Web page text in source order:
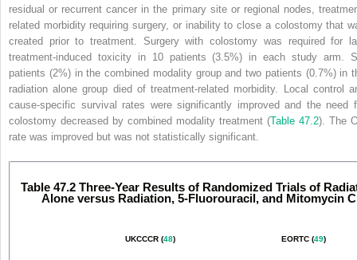
residual or recurrent cancer in the primary site or regional nodes,
related morbidity requiring surgery, or inability to close a colostomy that
created prior to treatment. Surgery with colostomy was required for
treatment-induced toxicity in 10 patients (3.5%) in each study arm.
patients (2%) in the combined modality group and two patients (0.7%) in
radiation alone group died of treatment-related morbidity. Local control
cause-specific survival rates were significantly improved and the need
colostomy decreased by combined modality treatment (Table 47.2). The
rate was improved but was not statistically significant.
Table 47.2 Three-Year Results of Randomized Trials of
Alone versus Radiation, 5-Fluorouracil, and Mitomycin C
UKCCCR (48) EORTC (49)